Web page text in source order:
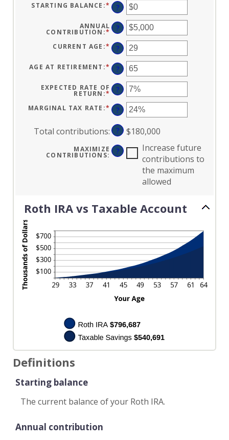
STARTING BALANCE :* ENTER
AN
AMOUNT
BETWEEN
$0
AND
$2,000,000
?
ANNUAL
CONTRIBUTION :* ENTER
AMOUNT
BETWEEN
$0
AND
$1,000,000
?
CURRENT AGE :* ENTER
AN
AMOUNT
BETWEEN
0
AND
90
?
AGE AT RETIREMENT :* ENTER
AN
AMOUNT
BETWEEN
10
AND
90
?
EXPECTED RATE OF
RETURN :* ENTER
AMOUNT
BETWEEN
0%
AND
20%
?
MARGINAL TAX RATE :* ENTER
AN
AMOUNT
BETWEEN
0%
AND
50%
?
Total contributions: ? $180,000
MAXIMIZE
CONTRIBUTIONS: ?
Increase future
contributions to
the maximum
allowed
Roth IRA vs Taxable Account
Definitions
Starting balance
The current balance of your Roth IRA.
Annual contribution